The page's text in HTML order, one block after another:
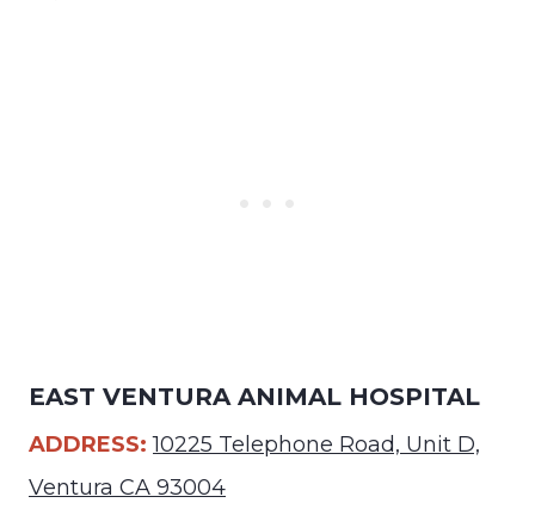
EAST VENTURA ANIMAL HOSPITAL
ADDRESS: 10225 Telephone Road, Unit D,
Ventura CA 93004